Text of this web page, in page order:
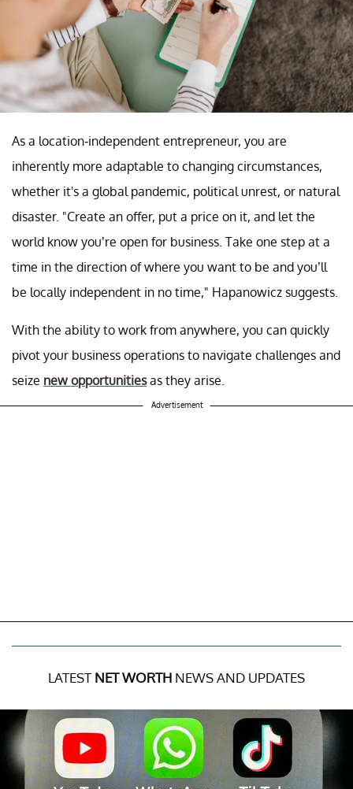
As a location-independent entrepreneur, you are
inherently more adaptable to changing circumstances,
whether it's a global pandemic, political unrest, or natural
disaster. "Create an offer, put a price on it, and let the
world know you’re open for business. Take one step at a
time in the direction of where you want to be and you’ll
be locally independent in no time," Hapanowicz suggests.
With the ability to work from anywhere, you can quickly
pivot your business operations to navigate challenges and
seize new opportunitiesas they arise.
Advertisement
LATEST NET WORTH NEWS AND UPDATES